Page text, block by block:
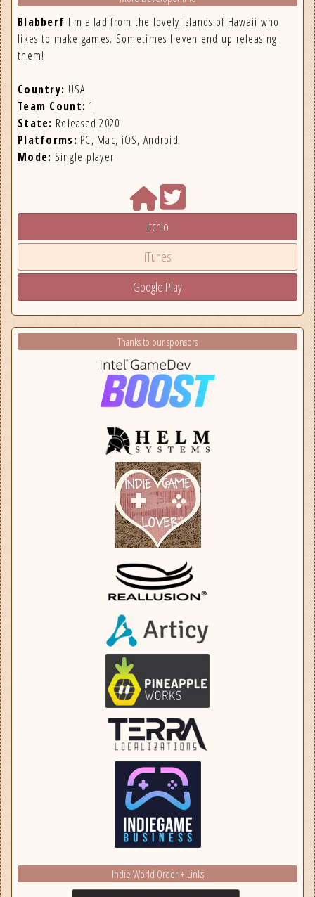
Blabberf I'm a lad from the lovely islands of Hawaii who
likes to make games. Sometimes I even end up releasing
them!
Country: USA
Team Count: 1
State: Released 2020
Platforms: PC, Mac, iOS, Android
Mode: Single player
Itchio
iTunes
Google Play
Thanks to our sponsors
Indie World Order + Links